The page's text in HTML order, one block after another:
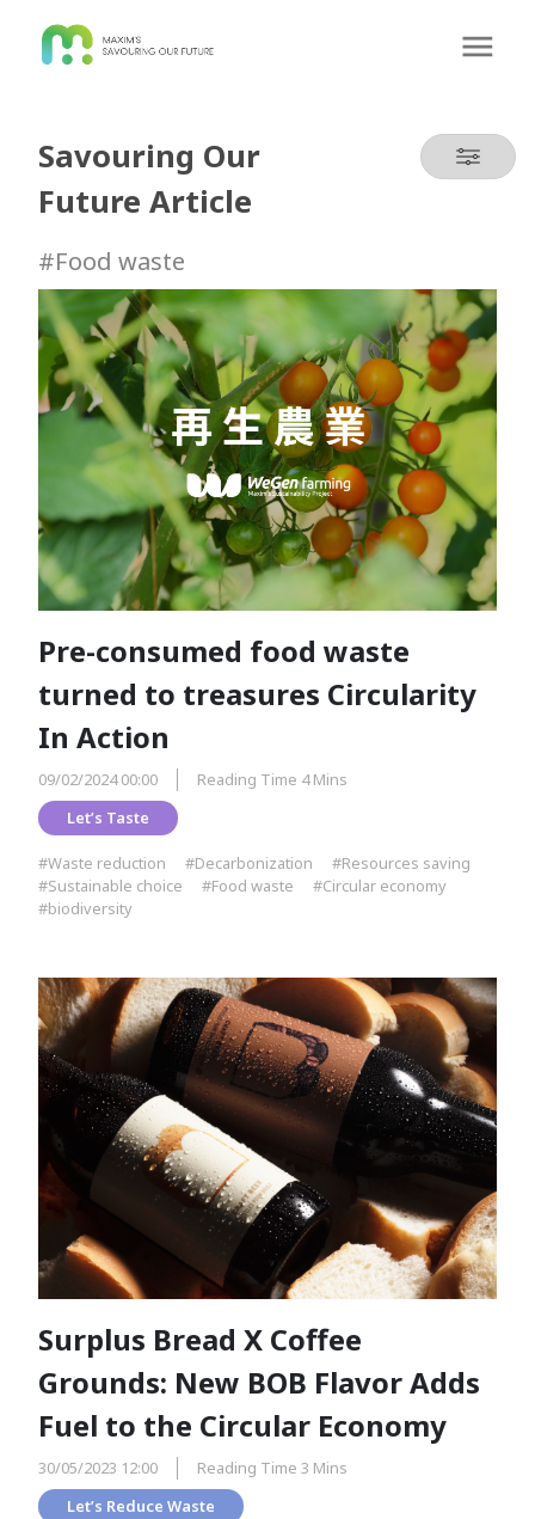
Savouring Our
Future Article
#Food waste
Pre-consumed food waste
turned to treasures Circularity
In Action
09/02/2024 00:00
Reading Time 4 Mins
Let’s Taste
#Waste reduction #Decarbonization
#Resources saving
#Sustainable choice
#Food waste
#Circular economy
#biodiversity
Surplus Bread X Coffee
Grounds: New BOB Flavor Adds
Fuel to the Circular Economy
30/05/2023 12:00
Reading Time 3 Mins
Let’s Reduce Waste